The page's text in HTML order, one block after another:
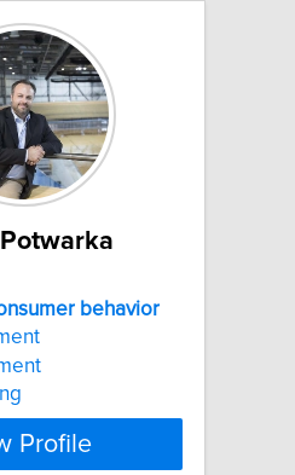
behavior
Profile